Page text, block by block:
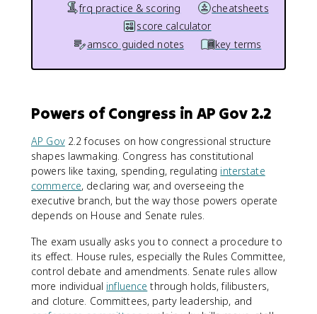
frq practice & scoring
cheatsheets
score calculator
amsco guided notes
key terms
Powers of Congress in AP Gov 2.2
AP Gov2.2 focuses on how congressional structure
shapes lawmaking. Congress has constitutional
powers like taxing, spending, regulating interstate
commerce, declaring war, and overseeing the
executive branch, but the way those powers operate
depends on House and Senate rules.
The exam usually asks you to connect a procedure to
its effect. House rules, especially the Rules Committee,
control debate and amendments. Senate rules allow
more individual influence through holds, filibusters,
and cloture. Committees, party leadership, and